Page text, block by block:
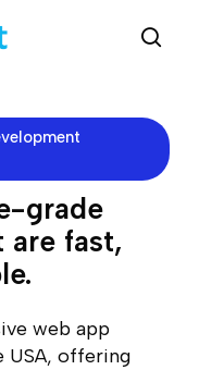
grade
are fast,
web app
USA, offering